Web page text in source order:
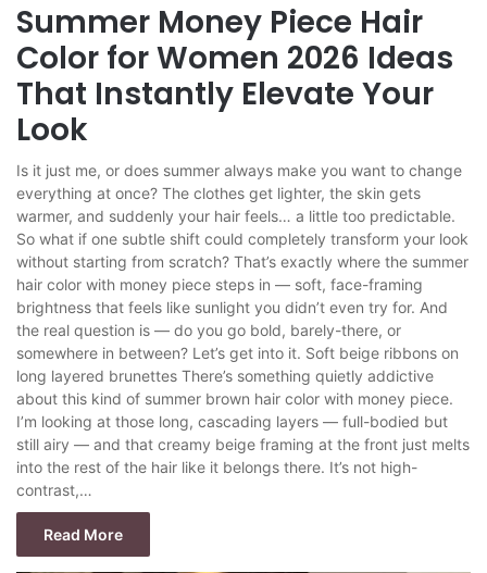
Summer Money Piece Hair
Color for Women 2026 Ideas
That Instantly Elevate Your
Look
Is it just me, or does summer always make you want to change
everything at once? The clothes get lighter, the skin gets
warmer, and suddenly your hair feels… a little too predictable.
So what if one subtle shift could completely transform your look
without starting from scratch? That’s exactly where the summer
hair color with money piece steps in — soft, face-framing
brightness that feels like sunlight you didn’t even try for. And
the real question is — do you go bold, barely-there, or
somewhere in between? Let’s get into it. Soft beige ribbons on
long layered brunettes There’s something quietly addictive
about this kind of summer brown hair color with money piece.
I’m looking at those long, cascading layers — full-bodied but
still airy — and that creamy beige framing at the front just melts
into the rest of the hair like it belongs there. It’s not high-
contrast,…
Read More